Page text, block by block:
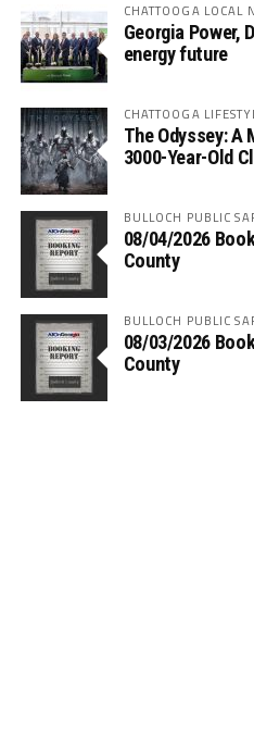
CHATTOOGA LOCAL
Georgia Power,
energy future
CHATTOOGA
The Odyssey:
3000-Year-Old
BULLOCH PUBLIC
08/04/2026
County
BULLOCH PUBLIC
08/03/2026
County